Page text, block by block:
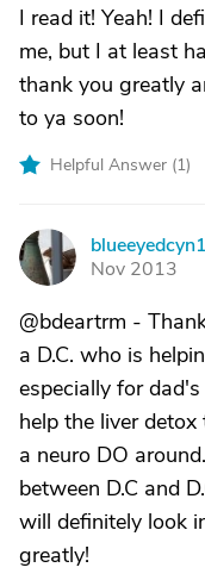
I read it! Yeah! I
me, but I at least
thank you greatly
to ya soon!
Helpful Answer (1)
B
blueeyedcyn1
Nov 2013
@bdeartrm -
a D.C. who is
especially for
help the liver
a neuro DO
between D.C and
will definitely look
greatly!